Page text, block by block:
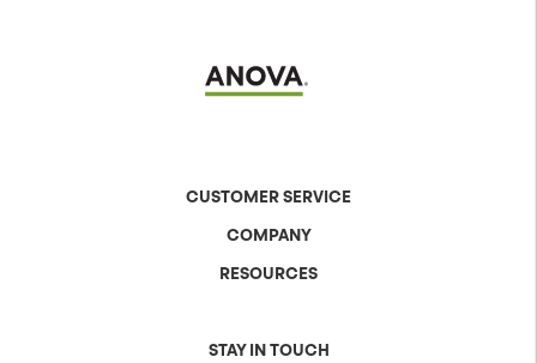
CUSTOMER SERVICE
Contact Us
Shipping & Returns
COMPANY
About Anova
Careers
RESOURCES
Colors & Patterns
STAY IN TOUCH